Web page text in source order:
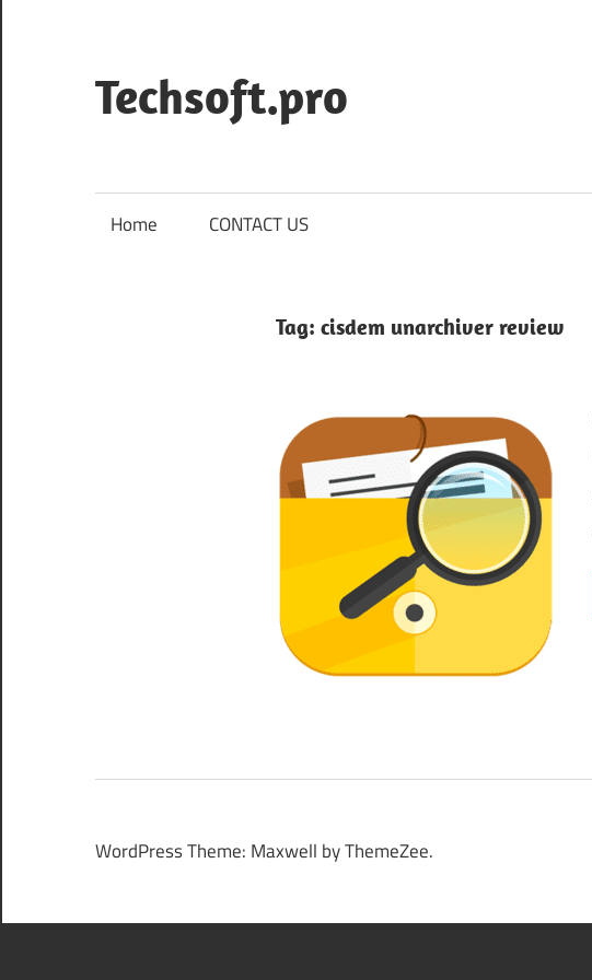
content
Techsoft.pro
Home CONTACT US
Tag: cisdem unarchiver review
WordPress Theme: Maxwell by ThemeZee.